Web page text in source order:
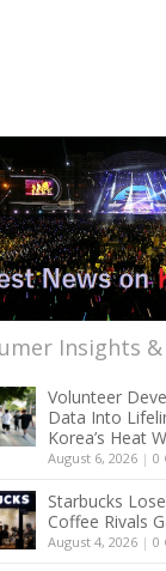
Insights
Volunteer
Data Into
Korea’s Heat
August 6, 2026 | 0
Starbucks
Coffee Rivals
August 4, 2026 | 0